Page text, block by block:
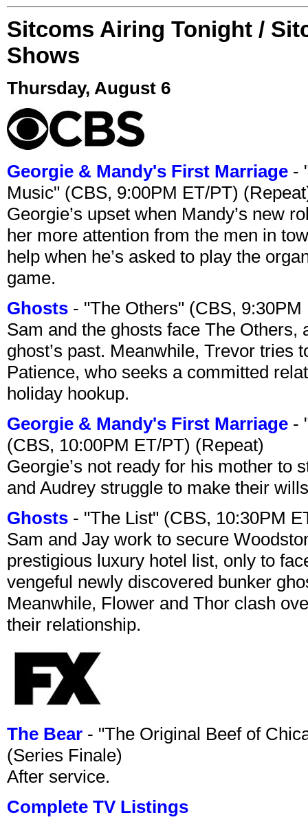
Sitcoms Airing Tonight /
Shows
Thursday, August 6
Georgie & Mandy's First Marriage -
Music" (CBS, 9:00PM ET/PT)
Georgie’s upset when Mandy’s new
her more attention from the men in
help when he’s asked to play the
game.
Ghosts - "The Others" (CBS,
Sam and the ghosts face The
ghost’s past. Meanwhile, Trevor tries
Patience, who seeks a committed
holiday hookup.
Georgie & Mandy's First Marriage -
(CBS, 10:00PM ET/PT) (Repeat)
Georgie’s not ready for his mother to
and Audrey struggle to make their
Ghosts - "The List" (CBS, 10:30PM
Sam and Jay work to secure
prestigious luxury hotel list, only to
vengeful newly discovered bunker
Meanwhile, Flower and Thor clash
their relationship.
The Bear - "The Original Beef of
(Series Finale)
After service.
Complete TV Listings